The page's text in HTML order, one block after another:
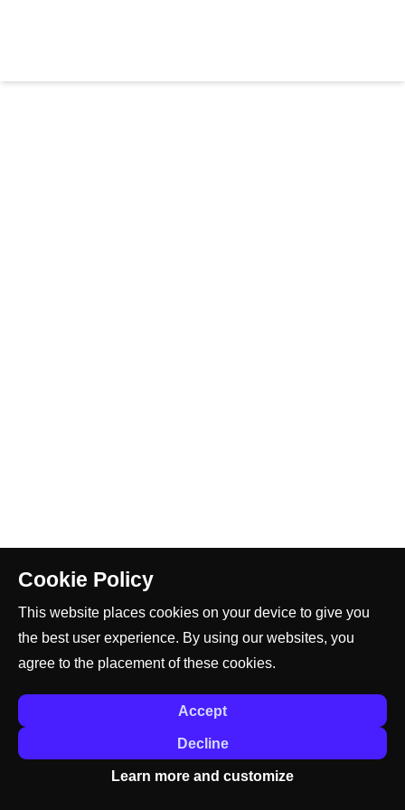
Cookie Policy
This website places cookies on your device to give you
the best user experience. By using our websites, you
agree to the placement of these cookies.
Accept
Decline
Learn more and customize